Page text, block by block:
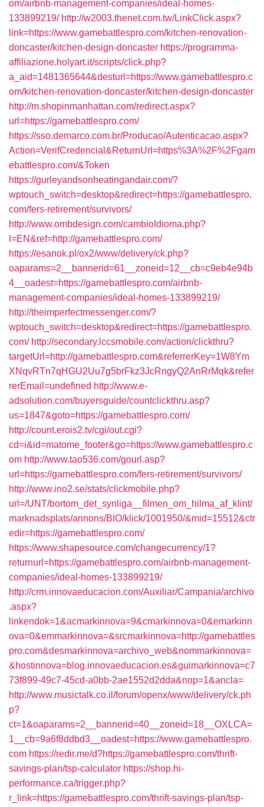
om/airbnb-management-companies/ideal-homes-
133899219/ http://w2003.thenet.com.tw/LinkClick.aspx?
link=https://www.gamebattlespro.com/kitchen-renovation-
doncaster/kitchen-design-doncaster https://programma-
affiliazione.holyart.it/scripts/click.php?
a_aid=1481365644&desturl=https://www.gamebattlespro.c
om/kitchen-renovation-doncaster/kitchen-design-doncaster
http://m.shopinmanhattan.com/redirect.aspx?
url=https://gamebattlespro.com/
https://sso.demarco.com.br/Producao/Autenticacao.aspx?
Action=VerifCredencial&ReturnUrl=https%3A%2F%2Fgam
ebattlespro.com/&Token
https://gurleyandsonheatingandair.com/?
wptouch_switch=desktop&redirect=https://gamebattlespro.
com/fers-retirement/survivors/
http://www.ombdesign.com/cambioIdioma.php?
l=EN&ref=http://gamebattlespro.com/
https://esanok.pl/ox2/www/delivery/ck.php?
oaparams=2__bannerid=61__zoneid=12__cb=c9eb4e94b
4__oadest=https://gamebattlespro.com/airbnb-
management-companies/ideal-homes-133899219/
http://theimperfectmessenger.com/?
wptouch_switch=desktop&redirect=https://gamebattlespro.
com/ http://secondary.lccsmobile.com/action/clickthru?
targetUrl=http://gamebattlespro.com&referrerKey=1W8Ym
XNqvRTn7qHGU2Uu7g5brFkz3JcRngyQ2AnRrMqk&refer
rerEmail=undefined http://www.e-
adsolution.com/buyersguide/countclickthru.asp?
us=1847&goto=https://gamebattlespro.com/
http://count.erois2.tv/cgi/out.cgi?
cd=i&id=matome_footer&go=https://www.gamebattlespro.c
om http://www.tao536.com/gourl.asp?
url=https://gamebattlespro.com/fers-retirement/survivors/
http://www.ino2.se/stats/clickmobile.php?
url=/UNT/bortom_det_synliga__filmen_om_hilma_af_klint/
marknadsplats/annons/BIO/klick/1001950/&mid=15512&ctr
edir=https://gamebattlespro.com/
https://www.shapesource.com/changecurrency/1?
returnurl=https://gamebattlespro.com/airbnb-management-
companies/ideal-homes-133899219/
http://crm.innovaeducacion.com/Auxiliar/Campania/archivo
.aspx?
linkendok=1&acmarkinnova=9&cmarkinnova=0&emarkinn
ova=0&emmarkinnova=&srcmarkinnova=http://gamebattles
pro.com&desmarkinnova=archivo_web&nommarkinnova=
&hostinnova=blog.innovaeducacion.es&guimarkinnova=c7
73f899-49c7-45cd-a0bb-2ae1552d2dda&nop=1&ancla=
http://www.musictalk.co.il/forum/openx/www/delivery/ck.ph
p?
ct=1&oaparams=2__bannerid=40__zoneid=18__OXLCA=
1__cb=9a6f8ddbd3__oadest=https://www.gamebattlespro.
com https://redir.me/d?https://gamebattlespro.com/thrift-
savings-plan/tsp-calculator https://shop.hi-
performance.ca/trigger.php?
r_link=https://gamebattlespro.com/thrift-savings-plan/tsp-